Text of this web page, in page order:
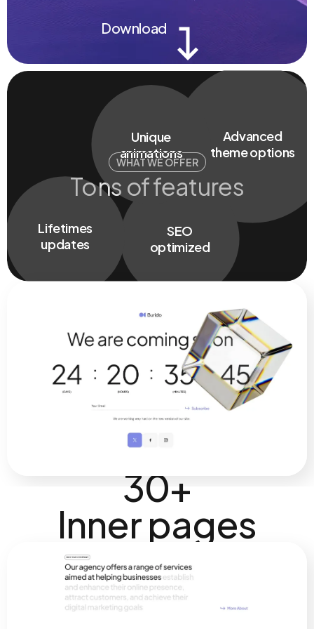
Download
Advanced
SEO
optimized
Lifetimes
updates
Unique
animations
support
nedded
WHAT WE OFFER
Tons of features
30+
Inner pages